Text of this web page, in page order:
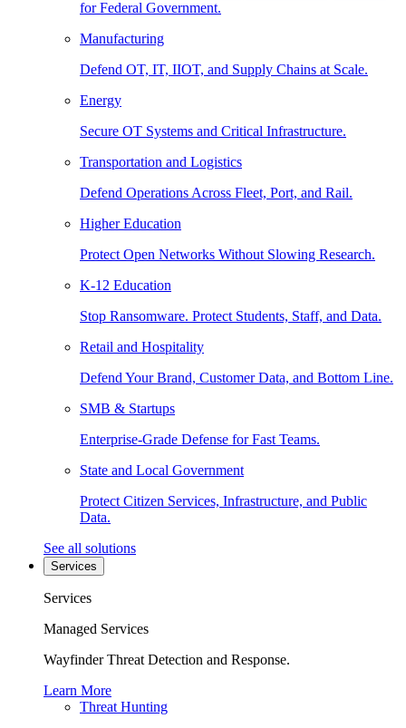
for Federal Government.
Manufacturing
Defend OT, IT, IIOT, and Supply Chains at Scale.
Energy
Secure OT Systems and Critical Infrastructure.
Transportation and Logistics
Defend Operations Across Fleet, Port, and Rail.
Higher Education
Protect Open Networks Without Slowing Research.
K-12 Education
Stop Ransomware. Protect Students, Staff, and Data.
Retail and Hospitality
Defend Your Brand, Customer Data, and Bottom Line.
SMB & Startups
Enterprise-Grade Defense for Fast Teams.
State and Local Government
Protect Citizen Services, Infrastructure, and Public
Data.
See all solutions
Services
Services
Managed Services
Wayfinder Threat Detection and Response.
Learn More
Threat Hunting